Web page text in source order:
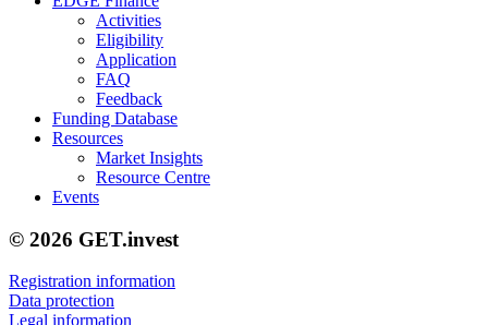
Activities
Eligibility
Application
FAQ
Feedback
Funding Database
Resources
Market Insights
Resource Centre
Events
© 2026 GET.invest
Registration information
Data protection
Legal information